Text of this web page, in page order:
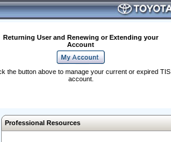
Returning User and Renewing or Extending your
Account
the button above to manage your current or expired TIS
account.
Professional Resources